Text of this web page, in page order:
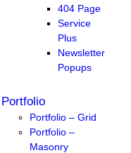
404 Page
Service
Plus
Newsletter
Popups
Portfolio
Portfolio – Grid
Portfolio –
Masonry